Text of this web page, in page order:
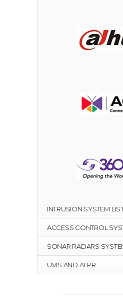
INTRUSION SYSTEM
ACCESS CONTROL
SONAR RADARS
UVIS AND ALPR